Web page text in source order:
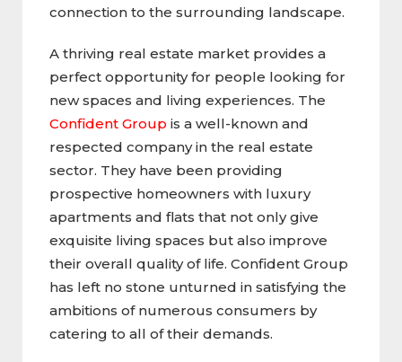
connection to the surrounding landscape.
A thriving real estate market provides a
perfect opportunity for people looking for
new spaces and living experiences. The
Confident Group is a well-known and
respected company in the real estate
sector. They have been providing
prospective homeowners with luxury
apartments and flats that not only give
exquisite living spaces but also improve
their overall quality of life. Confident Group
has left no stone unturned in satisfying the
ambitions of numerous consumers by
catering to all of their demands.